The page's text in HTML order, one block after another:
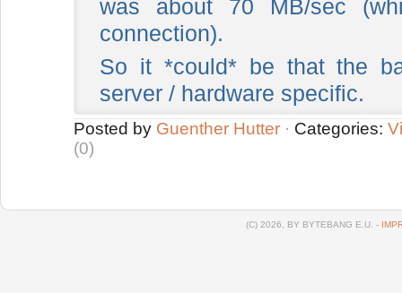
was about 70 MB/sec
connection).
So it *could* be that the
server / hardware specific.
Posted by Guenther Hutter · Categories:
(0)
(C) 2026, BY BYTEBANG E.U. -